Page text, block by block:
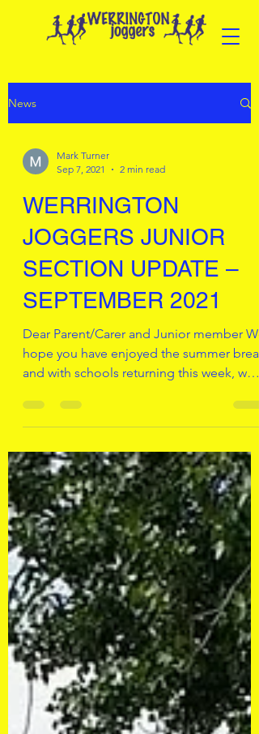
News
Mark Turner
Sep 7, 2021
2 min read
WERRINGTON
JOGGERS JUNIOR
SECTION UPDATE –
SEPTEMBER 2021
Dear Parent/Carer and Junior member We
hope you have enjoyed the summer break
and with schools returning this week, we